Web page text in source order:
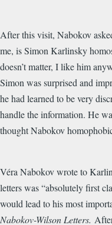
After this visit, Nabokov
me, is Simon Karlinsky
doesn’t matter, I like him
Simon was surprised and
he had learned to be very
handle the information. He
thought Nabokov
Véra Nabokov wrote to
letters was “absolutely first
would lead to his most
Nabokov-Wilson Letters.